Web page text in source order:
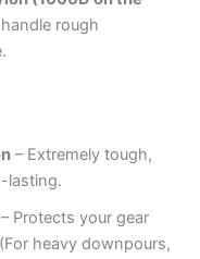
rough
– Extremely tough,
lasting.
Protects your gear
heavy downpours,